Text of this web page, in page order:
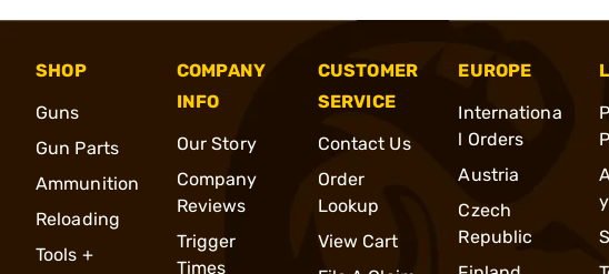
SHOP
Guns
Gun Parts
Ammunition
Reloading
Tools +
COMPANY
INFO
Our Story
Company
Reviews
Trigger
Times
CUSTOMER
SERVICE
Contact Us
Order
Lookup
View Cart
EUROPE
Internationa
l Orders
Austria
Czech
Republic
y